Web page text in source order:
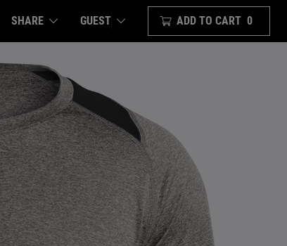
SHARE GUEST ADD TO CART 0